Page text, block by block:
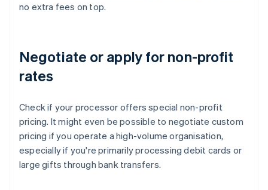
no extra fees on top.
Negotiate or apply for non-profit
rates
Check if your processor offers special non-profit
pricing. It might even be possible to negotiate custom
pricing if you operate a high-volume organisation,
especially if you're primarily processing debit cards or
large gifts through bank transfers.